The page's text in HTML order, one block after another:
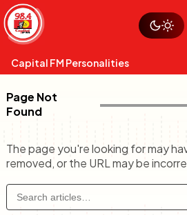
Skip
to
content
Sustainability
Op-Eds
Capital FM Personalities
The Boyz Live
Capital Mixmasters
Best Mix of Music The Fuse
Page Not
Found
The page you're looking for may
removed, or the URL may be
Watch live